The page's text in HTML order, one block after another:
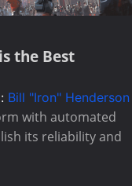
the Best
Bill "Iron" Henderson
with automated
its reliability and